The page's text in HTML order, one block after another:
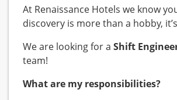
At Renaissance Hotels we know
discovery is more than a hobby,
We are looking for a Shift
team!
What are my responsibilities?